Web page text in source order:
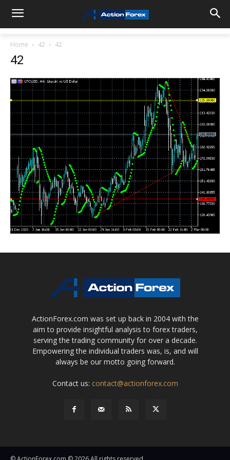
Home 42 42
42
ActionForex.com was set up back in 2004 with the
aim to provide insightful analysis to forex traders,
serving the trading community for over a decade.
Empowering the individual traders was, is, and will
always be our motto going forward.
Contact us: contact@actionforex.com